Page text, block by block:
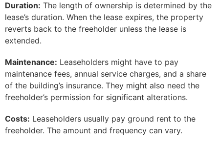
Duration: The length of ownership is determined by the
lease’s duration. When the lease expires, the property
reverts back to the freeholder unless the lease is
extended.
Maintenance: Leaseholders might have to pay
maintenance fees, annual service charges, and a share
of the building’s insurance. They might also need the
freeholder’s permission for significant alterations.
Costs: Leaseholders usually pay ground rent to the
freeholder. The amount and frequency can vary.